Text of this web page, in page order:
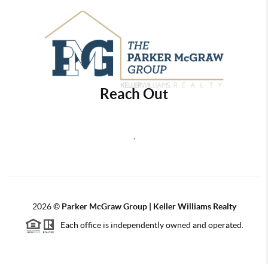
Reach Out
2026© Parker McGraw Group | Keller Williams Realty
Each office is independently owned and operated.